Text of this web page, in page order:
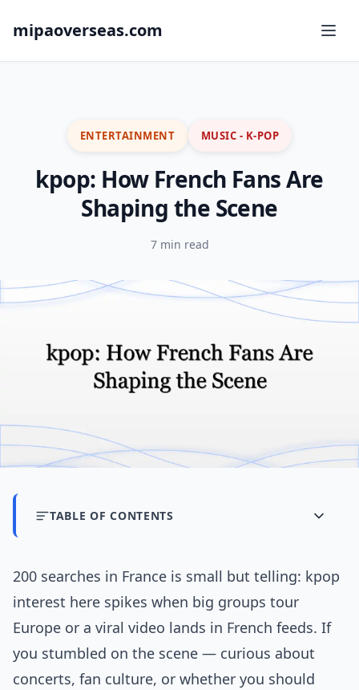
mipaoverseas.com
ENTERTAINMENT MUSIC - K-POP
kpop: How French Fans Are
Shaping the Scene
7 min read
TABLE OF CONTENTS
200 searches in France is small but telling: kpop
interest here spikes when big groups tour
Europe or a viral video lands in French feeds. If
you stumbled on the scene — curious about
concerts, fan culture, or whether you should